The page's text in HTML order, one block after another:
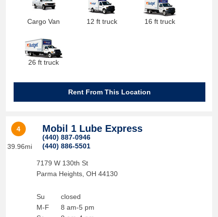
Cargo Van 12 ft truck 16 ft truck
26 ft truck
Rent From This Location
4
39.96mi
Mobil 1 Lube Express
(440) 887-0946
(440) 886-5501
7179 W 130th St
Parma Heights, OH 44130
Su
M-F
closed
8 am-5 pm